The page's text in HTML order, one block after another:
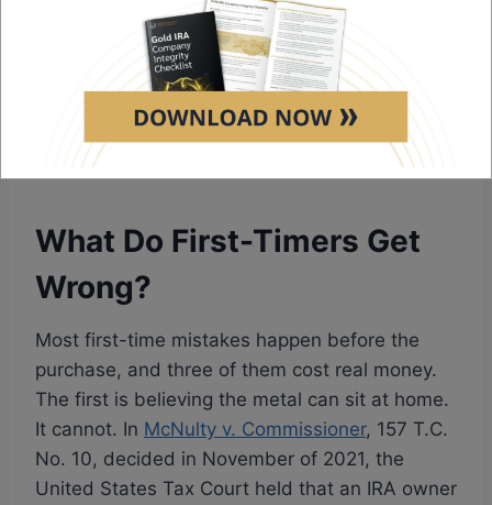
and a simple entry over a premium minimum.
Noble Gold reviewspage covers the pack
structure, the metal range, and the buyback
window in depth. For a beginner who wants
curated guidance rather than a blank order
form, Noble Gold opens the gentlest door.
What Do First-Timers Get
Wrong?
Most first-time mistakes happen before the
purchase, and three of them cost real money.
The first is believing the metal can sit at home.
It cannot. In McNulty v. Commissioner, 157 T.C.
No. 10, decided in November of 2021, the
United States Tax Court held that an IRA owner